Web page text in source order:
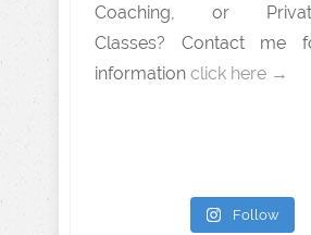
Coaching, or
Classes? Contact me
information click here →
Follow